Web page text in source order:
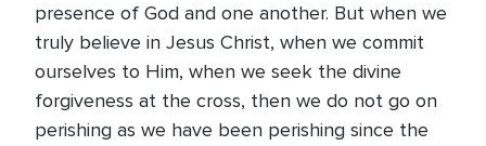
presence of God and one another. But when we
truly believe in Jesus Christ, when we commit
ourselves to Him, when we seek the divine
forgiveness at the cross, then we do not go on
perishing as we have been perishing since the